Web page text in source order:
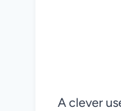
A clever